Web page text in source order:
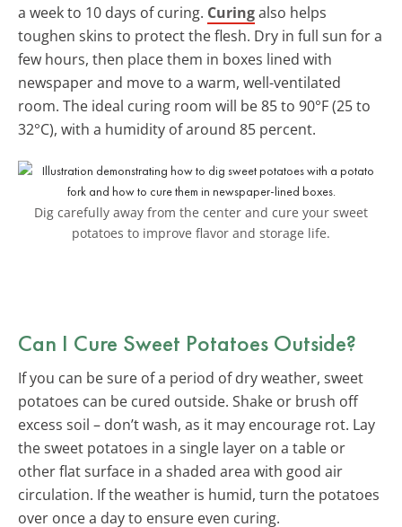
a week to 10 days of curing. Curingalso helps
toughen skins to protect the flesh. Dry in full sun for a
few hours, then place them in boxes lined with
newspaper and move to a warm, well-ventilated
room. The ideal curing room will be 85 to 90°F (25 to
32°C), with a humidity of around 85 percent.
Dig carefully away from the center and cure your sweet
potatoes to improve flavor and storage life.
Can I Cure Sweet Potatoes Outside?
If you can be sure of a period of dry weather, sweet
potatoes can be cured outside. Shake or brush off
excess soil – don’t wash, as it may encourage rot. Lay
the sweet potatoes in a single layer on a table or
other flat surface in a shaded area with good air
circulation. If the weather is humid, turn the potatoes
over once a day to ensure even curing.